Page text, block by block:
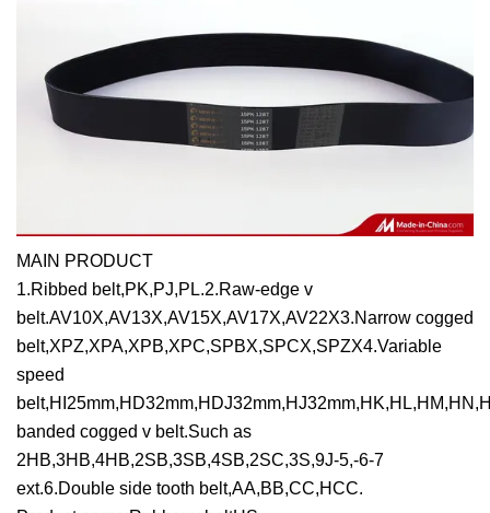
MAIN PRODUCT
1.Ribbed belt,PK,PJ,PL.2.Raw-edge v
belt.AV10X,AV13X,AV15X,AV17X,AV22X3.Narrow cogged
belt,XPZ,XPA,XPB,XPC,SPBX,SPCX,SPZX4.Variable
speed
banded cogged v belt.Such as
2HB,3HB,4HB,2SB,3SB,4SB,2SC,3S,9J-5,-6-7
ext.6.Double side tooth belt,AA,BB,CC,HCC.